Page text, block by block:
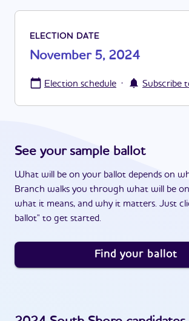
ELECTION DATE
November 5, 2024
Election schedule · Subscribe
See your sample ballot
What will be on your ballot depends on
Branch walks you through what will be
what it means, and why it matters. Just
ballot" to get started.
Find your ballot